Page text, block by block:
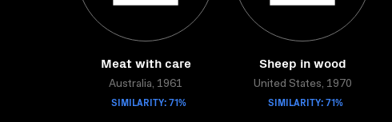
Meat with care
Australia, 1961
SIMILARITY: 71%
Sheep in wood
United States, 1970
SIMILARITY: 71%